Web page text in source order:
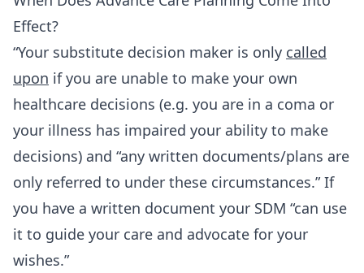
Effect?
“Your substitute decision maker is only called
upon if you are unable to make your own
healthcare decisions (e.g. you are in a coma or
your illness has impaired your ability to make
decisions) and “any written documents/plans are
only referred to under these circumstances.” If
you have a written document your SDM “can use
it to guide your care and advocate for your
wishes.”